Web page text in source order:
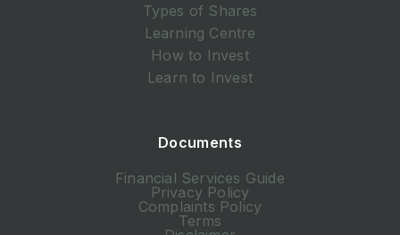
Types of Shares
Learning Centre
How to Invest
Learn to Invest
Documents
Financial Services Guide
Privacy Policy
Complaints Policy
Terms